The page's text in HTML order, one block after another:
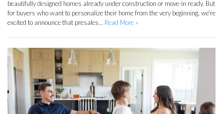
beautifully designed homes already under construction or move-in ready. But
for buyers who want to personalize their home from the very beginning, we’re
excited to announce that presales... Read More »